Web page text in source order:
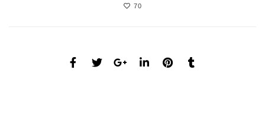
70